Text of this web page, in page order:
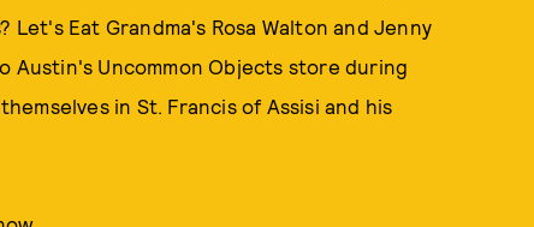
Eat Grandma's Rosa Walton and Jenny
Uncommon Objects store during
in St. Francis of Assisi and his